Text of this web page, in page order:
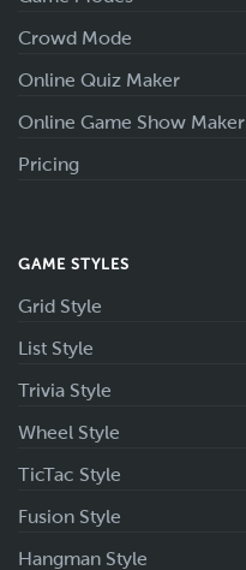
Crowd Mode
Online Quiz Maker
Online Game Show Maker
Pricing
GAME STYLES
Grid Style
List Style
Trivia Style
Wheel Style
TicTac Style
Fusion Style
Hangman Style